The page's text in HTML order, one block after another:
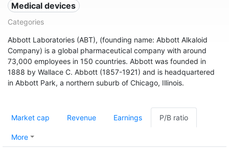
Medical devices
Categories
Abbott Laboratories (ABT), (founding name: Abbott Alkaloid
Company) is a global pharmaceutical company with around
73,000 employees in 150 countries. Abbott was founded in
1888 by Wallace C. Abbott (1857-1921) and is headquartered
in Abbott Park, a northern suburb of Chicago, Illinois.
Market cap Revenue Earnings P/B ratio
More